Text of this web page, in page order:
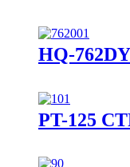
HQ-
PT-125